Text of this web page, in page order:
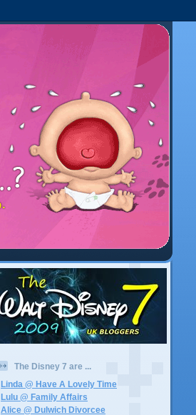
The Disney 7 are ...
Linda @ Have A Lovely Time
Lulu @ Family Affairs
Alice @ Dulwich Divorcee